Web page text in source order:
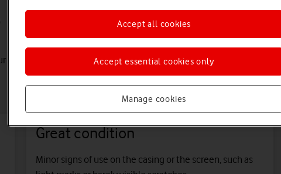
from three phone
refurbished phones are in excellent working order and come in
Great condition
Minor signs of use on the casing or the screen, such as
Manage cookies
Accept essential cookies only
Accept all cookies